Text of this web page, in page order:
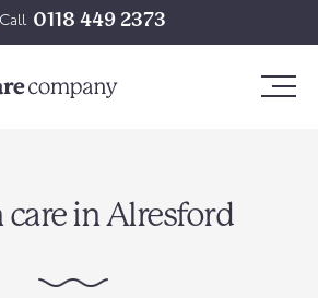
Call 0118 449 2373
care in Alresford